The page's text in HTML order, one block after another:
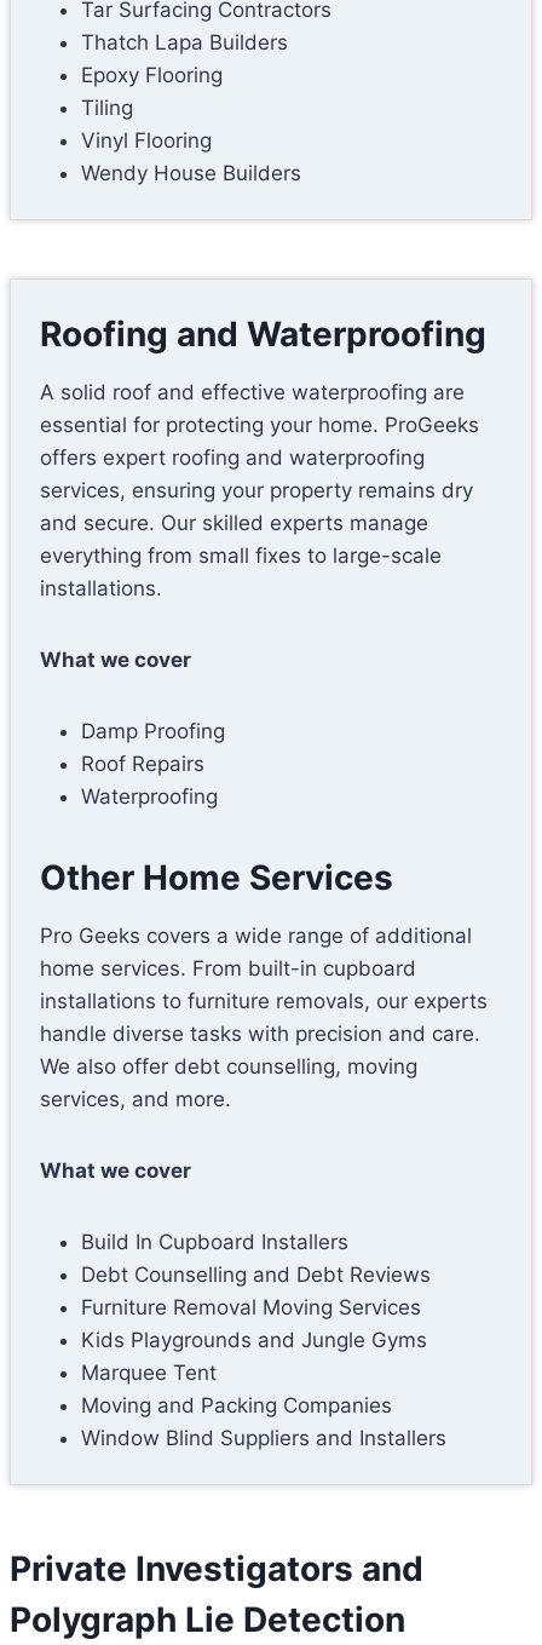
Tar Surfacing Contractors
Thatch Lapa Builders
Epoxy Flooring
Tiling
Vinyl Flooring
Wendy House Builders
Roofing and Waterproofing
A solid roof and effective waterproofing are
essential for protecting your home. ProGeeks
offers expert roofing and waterproofing
services, ensuring your property remains dry
and secure. Our skilled experts manage
everything from small fixes to large-scale
installations.
What we cover
Damp Proofing
Roof Repairs
Waterproofing
Other Home Services
Pro Geeks covers a wide range of additional
home services. From built-in cupboard
installations to furniture removals, our experts
handle diverse tasks with precision and care.
We also offer debt counselling, moving
services, and more.
What we cover
Build In Cupboard Installers
Debt Counselling and Debt Reviews
Furniture Removal Moving Services
Kids Playgrounds and Jungle Gyms
Marquee Tent
Moving and Packing Companies
Window Blind Suppliers and Installers
Private Investigators and
Polygraph Lie Detection